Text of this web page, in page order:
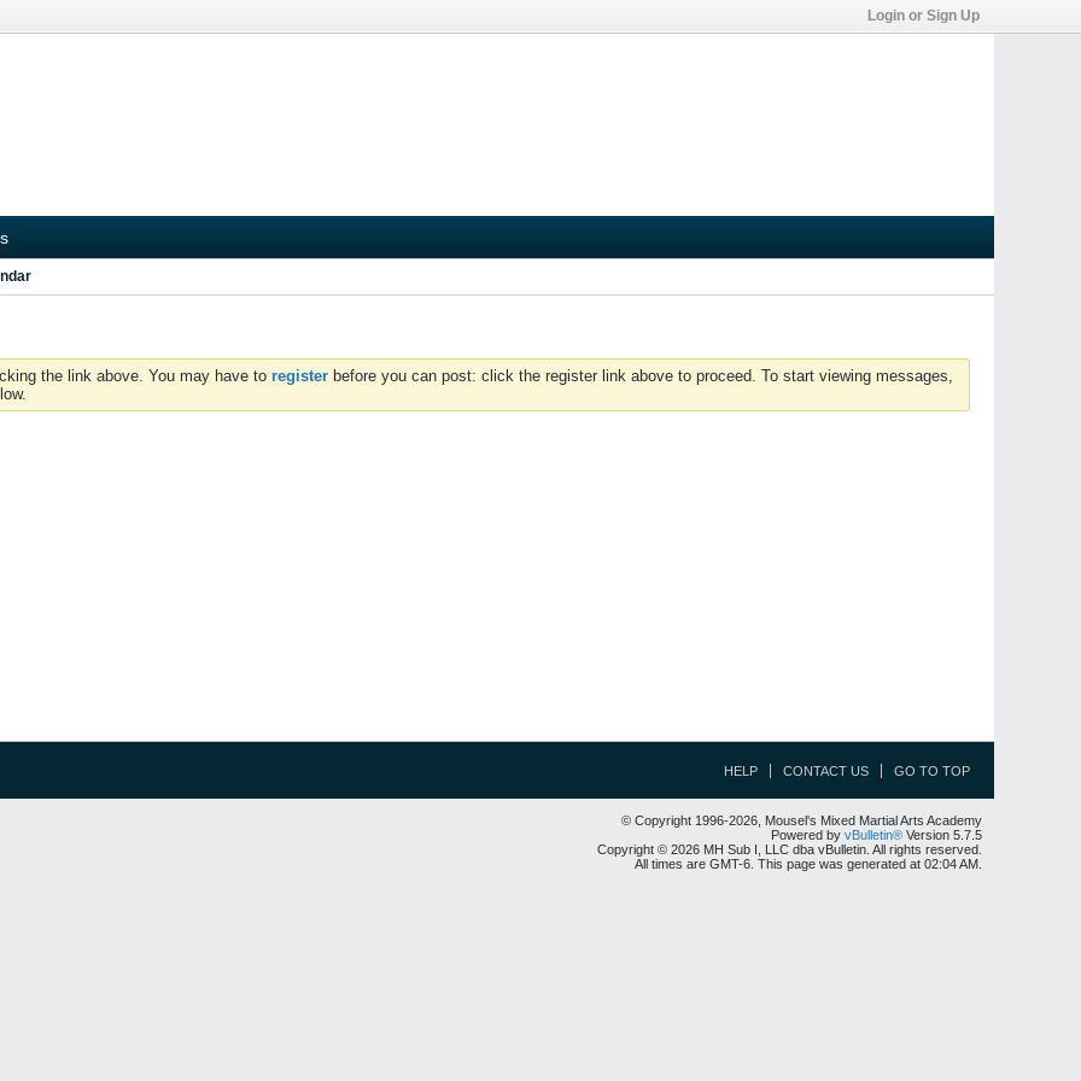
Login or Sign Up
the link above. You may have to register before you can post: click the register link above to proceed. To start viewing messages,
HELP CONTACT US GO TO TOP
© Copyright 1996-2026, Mousel's Mixed Martial Arts Academy
Powered by vBulletin® Version 5.7.5
Copyright © 2026 MH Sub I, LLC dba vBulletin. All rights reserved.
All times are GMT-6. This page was generated at 02:04 AM.